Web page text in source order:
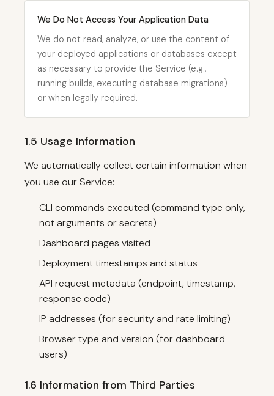
We Do Not Access Your Application Data
We do not read, analyze, or use the content of
your deployed applications or databases except
as necessary to provide the Service (e.g.,
running builds, executing database migrations)
or when legally required.
1.5 Usage Information
We automatically collect certain information when
you use our Service:
CLI commands executed (command type only,
not arguments or secrets)
Dashboard pages visited
Deployment timestamps and status
API request metadata (endpoint, timestamp,
response code)
IP addresses (for security and rate limiting)
Browser type and version (for dashboard
users)
1.6 Information from Third Parties